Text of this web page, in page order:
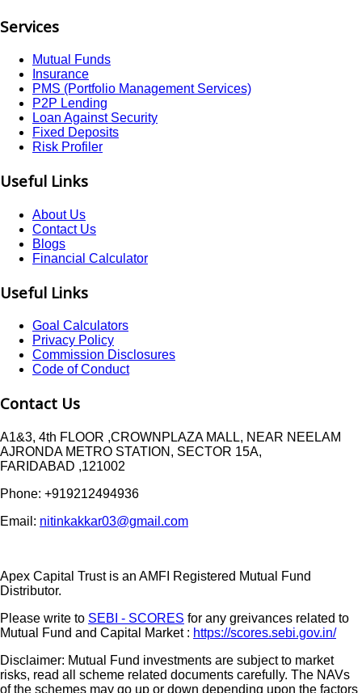
Services
Mutual Funds
Insurance
PMS (Portfolio Management Services)
P2P Lending
Loan Against Security
Fixed Deposits
Risk Profiler
Useful Links
About Us
Contact Us
Blogs
Financial Calculator
Useful Links
Goal Calculators
Privacy Policy
Commission Disclosures
Code of Conduct
Contact Us
A1&3, 4th FLOOR ,CROWNPLAZA MALL, NEAR NEELAM
AJRONDA METRO STATION, SECTOR 15A,
FARIDABAD ,121002
Phone: +919212494936
Email: nitinkakkar03@gmail.com
Apex Capital Trust is an AMFI Registered Mutual Fund
Distributor.
Please write to SEBI - SCORES for any greivances related to
Mutual Fund and Capital Market : https://scores.sebi.gov.in/
Disclaimer: Mutual Fund investments are subject to market
risks, read all scheme related documents carefully. The NAVs
of the schemes may go up or down depending upon the factors